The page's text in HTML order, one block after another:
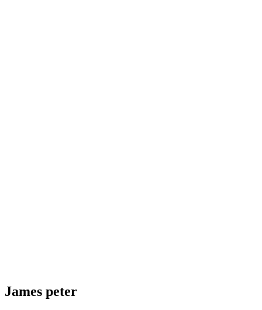
James peter